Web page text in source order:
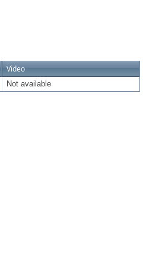
Video
Not available